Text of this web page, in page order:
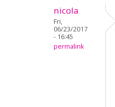
nicola
Fri,
06/23/2017
- 16:45
permalink